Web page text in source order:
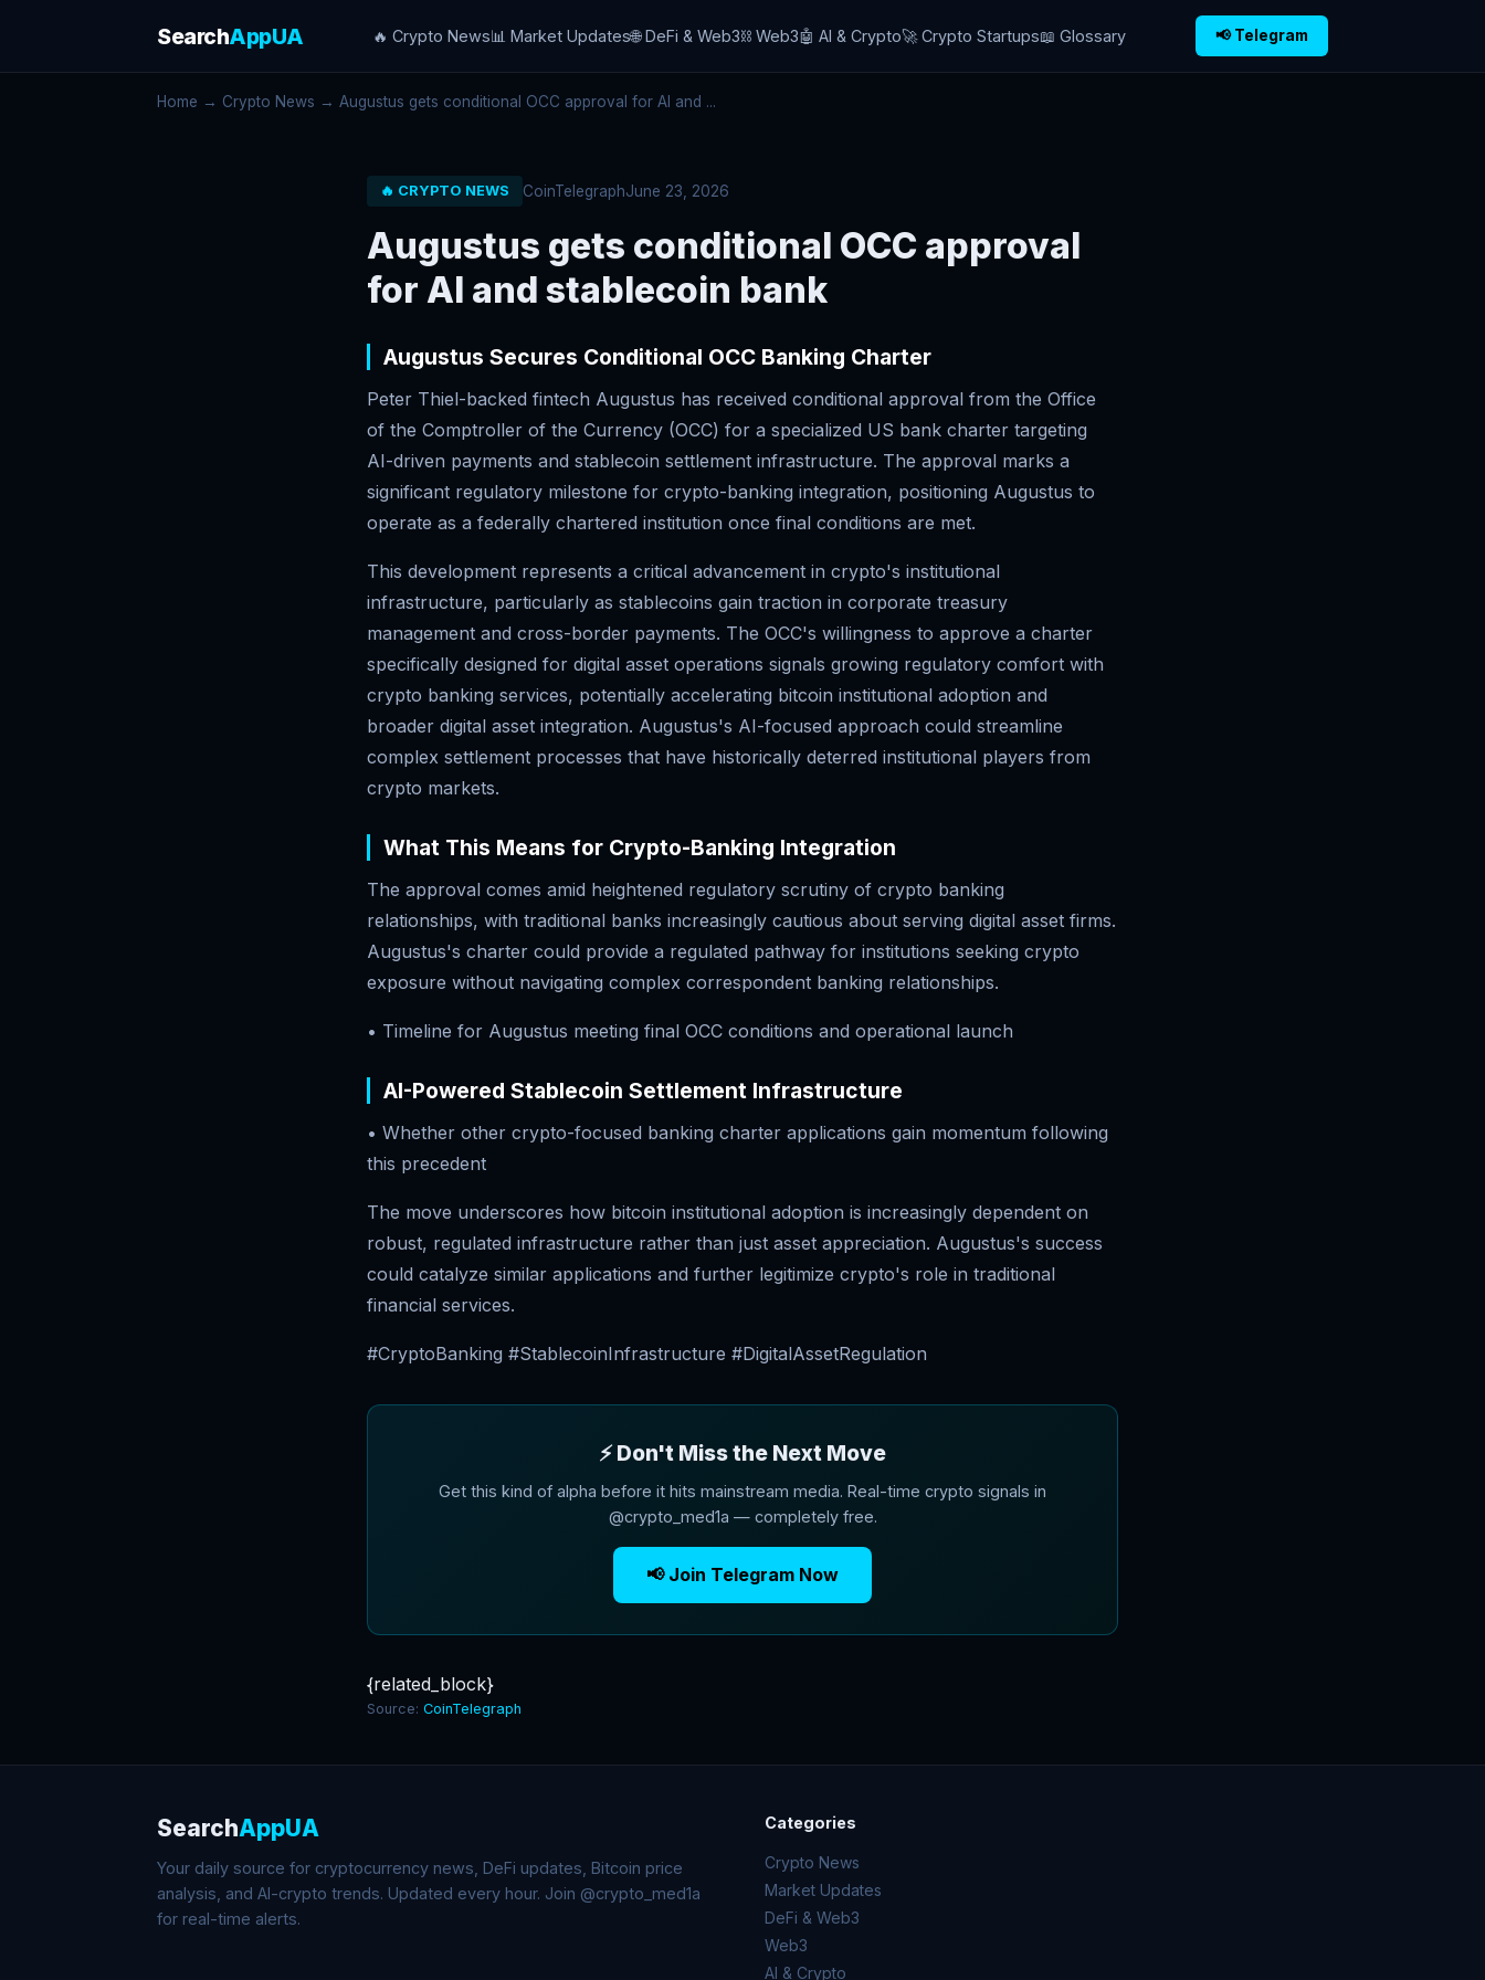
SearchAppUA 🔥 Crypto News📊 Market Updates🌐 DeFi & Web3⛓️ Web3🤖 AI & Crypto🚀 Crypto Startups📖 Glossary 📢 Telegram
Home → Crypto News → Augustus gets conditional OCC approval for AI and ...
🔥 CRYPTO NEWS CoinTelegraphJune 23, 2026
Augustus gets conditional OCC approval
for AI and stablecoin bank
Augustus Secures Conditional OCC Banking Charter
Peter Thiel-backed fintech Augustus has received conditional approval from the Office
of the Comptroller of the Currency (OCC) for a specialized US bank charter targeting
AI-driven payments and stablecoin settlement infrastructure. The approval marks a
significant regulatory milestone for crypto-banking integration, positioning Augustus to
operate as a federally chartered institution once final conditions are met.
This development represents a critical advancement in crypto's institutional
infrastructure, particularly as stablecoins gain traction in corporate treasury
management and cross-border payments. The OCC's willingness to approve a charter
specifically designed for digital asset operations signals growing regulatory comfort with
crypto banking services, potentially accelerating bitcoin institutional adoption and
broader digital asset integration. Augustus's AI-focused approach could streamline
complex settlement processes that have historically deterred institutional players from
crypto markets.
What This Means for Crypto-Banking Integration
The approval comes amid heightened regulatory scrutiny of crypto banking
relationships, with traditional banks increasingly cautious about serving digital asset firms.
Augustus's charter could provide a regulated pathway for institutions seeking crypto
exposure without navigating complex correspondent banking relationships.
• Timeline for Augustus meeting final OCC conditions and operational launch
AI-Powered Stablecoin Settlement Infrastructure
• Whether other crypto-focused banking charter applications gain momentum following
this precedent
The move underscores how bitcoin institutional adoption is increasingly dependent on
robust, regulated infrastructure rather than just asset appreciation. Augustus's success
could catalyze similar applications and further legitimize crypto's role in traditional
financial services.
#CryptoBanking #StablecoinInfrastructure #DigitalAssetRegulation
⚡ Don't Miss the Next Move
Get this kind of alpha before it hits mainstream media. Real-time crypto signals in
@crypto_med1a — completely free.
📢 Join Telegram Now
{related_block}
Source: CoinTelegraph
SearchAppUA
Your daily source for cryptocurrency news, DeFi updates, Bitcoin price
analysis, and AI-crypto trends. Updated every hour. Join @crypto_med1a
for real-time alerts.
Categories
Crypto News
Market Updates
DeFi & Web3
Web3
AI & Crypto